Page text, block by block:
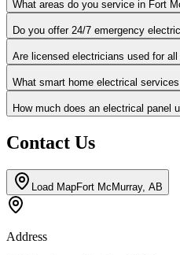
What areas do you service in Fort
Do you offer 24/7 emergency
Are licensed electricians used for
What smart home electrical
How much does an electrical panel
Contact Us
Load MapFort McMurray, AB
Address